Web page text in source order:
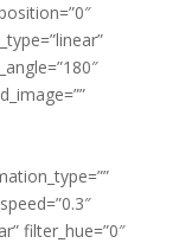
filter_hue=”0″